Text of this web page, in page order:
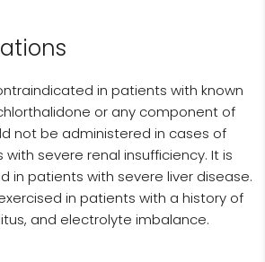
in patients with known
or any component of
not be administered in cases of
severe renal insufficiency. It is
in patients with severe liver disease.
in patients with a history of
and electrolyte imbalance.